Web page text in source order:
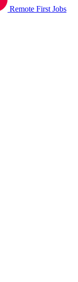
Remote First Jobs